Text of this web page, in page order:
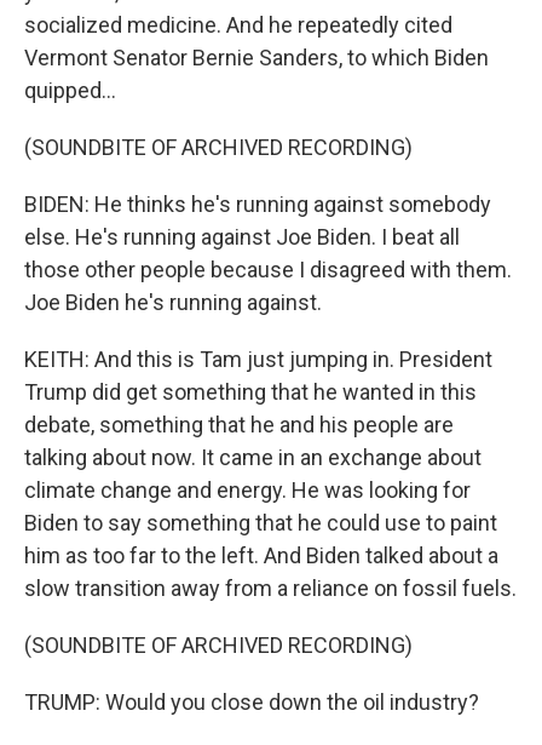
socialized medicine. And he repeatedly cited
Vermont Senator Bernie Sanders, to which Biden
quipped...
(SOUNDBITE OF ARCHIVED RECORDING)
BIDEN: He thinks he's running against somebody
else. He's running against Joe Biden. I beat all
those other people because I disagreed with them.
Joe Biden he's running against.
KEITH: And this is Tam just jumping in. President
Trump did get something that he wanted in this
debate, something that he and his people are
talking about now. It came in an exchange about
climate change and energy. He was looking for
Biden to say something that he could use to paint
him as too far to the left. And Biden talked about a
slow transition away from a reliance on fossil fuels.
(SOUNDBITE OF ARCHIVED RECORDING)
TRUMP: Would you close down the oil industry?